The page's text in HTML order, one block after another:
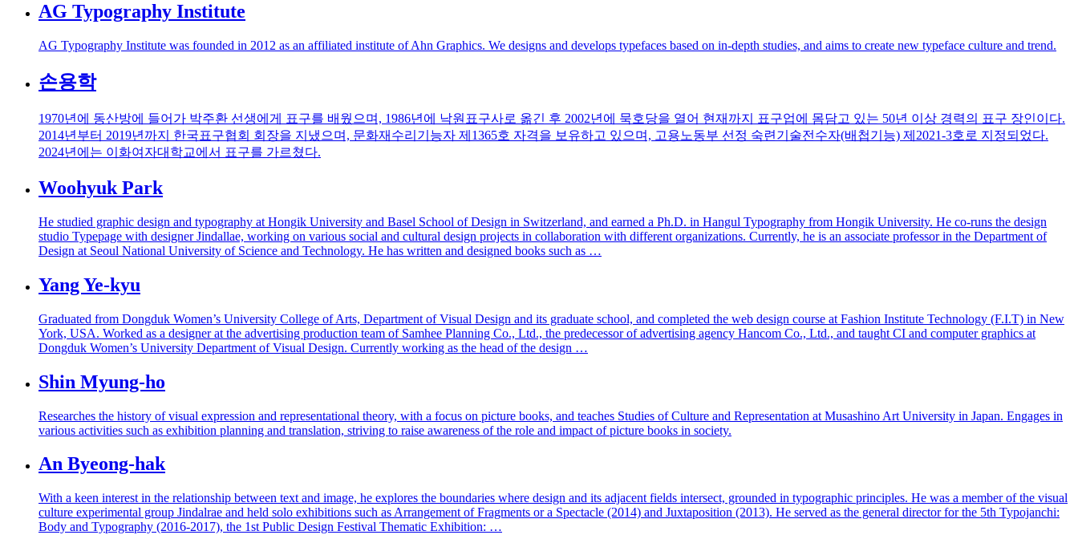
AG Typography Institute
AG Typography Institute was founded in 2012 as an affiliated institute of Ahn Graphics. We designs and develops typefaces based on in-depth studies, and aims to create new typeface culture and trend.
손용학
1970년에 동산방에 들어가 박주환 선생에게 표구를 배웠으며, 1986년에 낙원표구사로 옮긴 후 2002년에 묵호당을 열어 현재까지 표구업에 몸담고 있는 50년 이상 경력의 표구 장인이다.
2014년부터 2019년까지 한국표구협회 회장을 지냈으며, 문화재수리기능자 제1365호 자격을 보유하고 있으며, 고용노동부 선정 숙련기술전수자(배첩기능) 제2021-3호로 지정되었다.
2024년에는 이화여자대학교에서 표구를 가르쳤다.
Woohyuk Park
He studied graphic design and typography at Hongik University and Basel School of Design in Switzerland, and earned a Ph.D. in Hangul Typography from Hongik University. He co-runs the design
studio Typepage with designer Jindallae, working on various social and cultural design projects in collaboration with different organizations. Currently, he is an associate professor in the Department of
Design at Seoul National University of Science and Technology. He has written and designed books such as …
Yang Ye-kyu
Graduated from Dongduk Women’s University College of Arts, Department of Visual Design and its graduate school, and completed the web design course at Fashion Institute Technology (F.I.T) in New
York, USA. Worked as a designer at the advertising production team of Samhee Planning Co., Ltd., the predecessor of advertising agency Hancom Co., Ltd., and taught CI and computer graphics at
Dongduk Women’s University Department of Visual Design. Currently working as the head of the design …
Shin Myung-ho
Researches the history of visual expression and representational theory, with a focus on picture books, and teaches Studies of Culture and Representation at Musashino Art University in Japan. Engages in
various activities such as exhibition planning and translation, striving to raise awareness of the role and impact of picture books in society.
An Byeong-hak
With a keen interest in the relationship between text and image, he explores the boundaries where design and its adjacent fields intersect, grounded in typographic principles. He was a member of the visual
culture experimental group Jindalrae and held solo exhibitions such as Arrangement of Fragments or a Spectacle (2014) and Juxtaposition (2013). He served as the general director for the 5th Typojanchi:
Body and Typography (2016-2017), the 1st Public Design Festival Thematic Exhibition: …